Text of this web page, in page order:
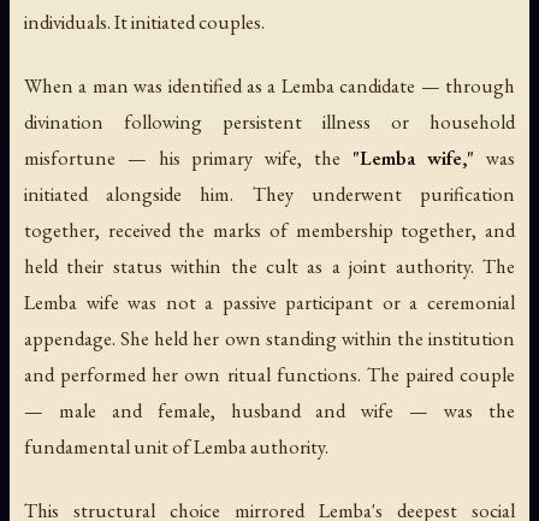
individuals. It initiated couples.
When a man was identified as a Lemba candidate — through
divination following persistent illness or household
misfortune — his primary wife, the "Lemba wife," was
initiated alongside him. They underwent purification
together, received the marks of membership together, and
held their status within the cult as a joint authority. The
Lemba wife was not a passive participant or a ceremonial
appendage. She held her own standing within the institution
and performed her own ritual functions. The paired couple
— male and female, husband and wife — was the
fundamental unit of Lemba authority.
This structural choice mirrored Lemba's deepest social